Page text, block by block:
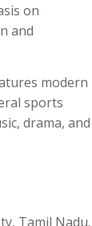
on
and
modern
sports
drama, and
Tamil Nadu.